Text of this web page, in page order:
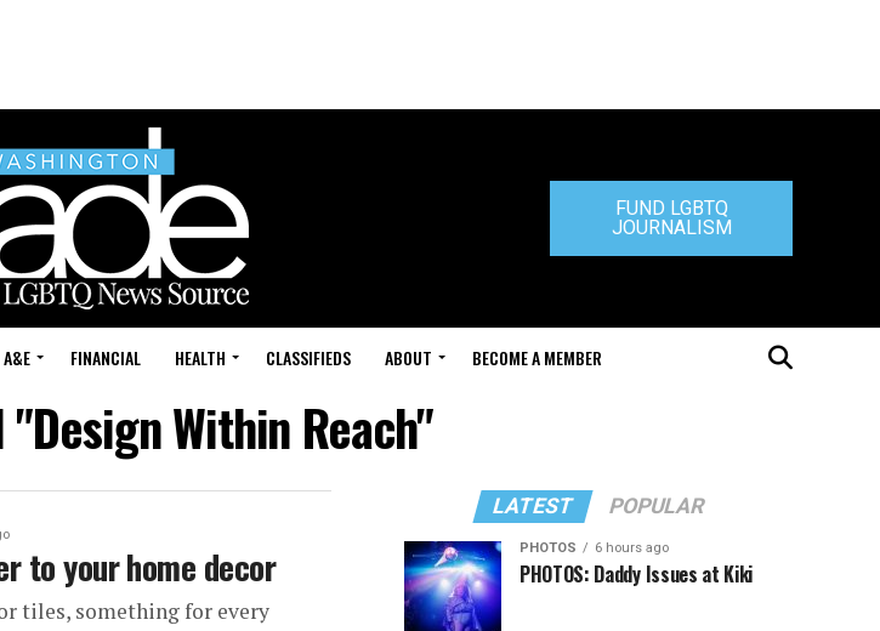
FUND LGBTQ
JOURNALISM
A&E FINANCIAL HEALTH CLASSIFIEDS ABOUT BECOME A MEMBER
Within Reach"
to your home decor
tiles, something for every
LATEST POPULAR
PHOTOS 6 hours ago
PHOTOS: Daddy Issues at Kiki